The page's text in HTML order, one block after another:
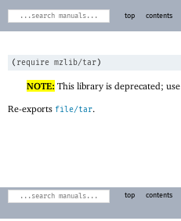
top contents
( require mzlib/tar)
NOTE: This library is deprecated; use
Re-exports file/tar.
top contents